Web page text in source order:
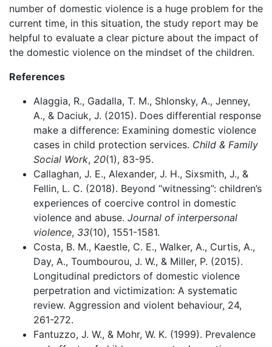
number of domestic violence is a huge problem for the
current time, in this situation, the study report may be
helpful to evaluate a clear picture about the impact of
the domestic violence on the mindset of the children.
References
Alaggia, R., Gadalla, T. M., Shlonsky, A., Jenney,
A., & Daciuk, J. (2015). Does differential response
make a difference: Examining domestic violence
cases in child protection services. Child & Family
Social Work, 20(1), 83-95.
Callaghan, J. E., Alexander, J. H., Sixsmith, J., &
Fellin, L. C. (2018). Beyond “witnessing”: children’s
experiences of coercive control in domestic
violence and abuse. Journal of interpersonal
violence, 33(10), 1551-1581.
Costa, B. M., Kaestle, C. E., Walker, A., Curtis, A.,
Day, A., Toumbourou, J. W., & Miller, P. (2015).
Longitudinal predictors of domestic violence
perpetration and victimization: A systematic
review. Aggression and violent behaviour, 24,
261-272.
Fantuzzo, J. W., & Mohr, W. K. (1999). Prevalence